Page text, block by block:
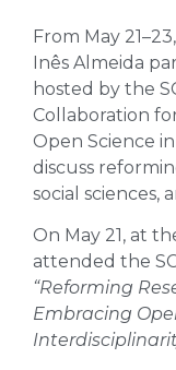
From May
Inês Almeida
hosted by the
Collaboration
Open Science
discuss
social sciences,
On May 21, at
attended the
“Reforming
Embracing